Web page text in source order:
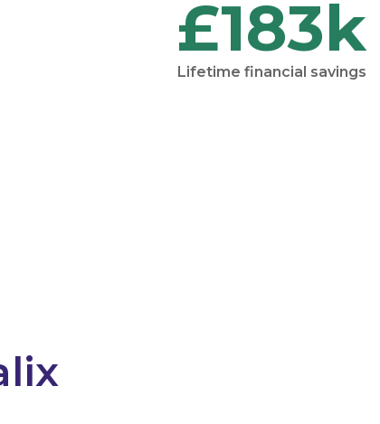
£183k
Lifetime financial savings